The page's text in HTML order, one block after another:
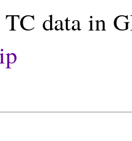
data in